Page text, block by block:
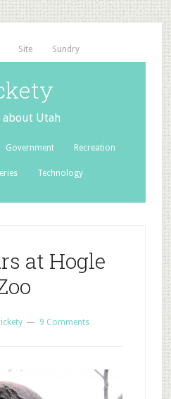
Site Sundry
about Utah
Government Recreation
Technology
at Hogle
9 Comments